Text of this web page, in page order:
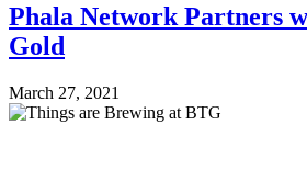
Phala Network Partners
Gold
March 27, 2021